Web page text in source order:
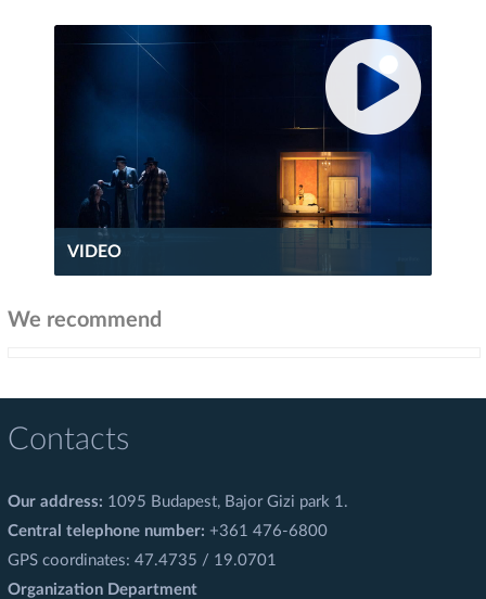
VIDEO
We recommend
Contacts
Our address: 1095 Budapest, Bajor Gizi park 1.
Central telephone number: +361 476-6800
GPS coordinates: 47.4735 / 19.0701
Organization Department